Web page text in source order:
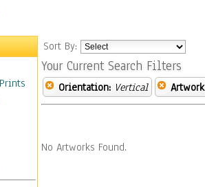
Sort By:
Your Current Search Filters
Orientation: Vertical
No Artworks Found.